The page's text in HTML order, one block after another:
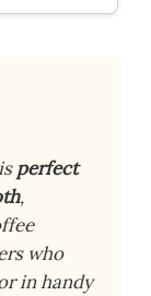
perfect
,
who
in handy